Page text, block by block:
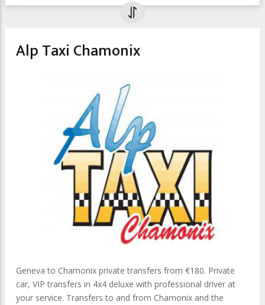
Alp Taxi Chamonix
Geneva to Chamonix private transfers from €180. Private
car, VIP transfers in 4x4 deluxe with professional driver at
your service. Transfers to and from Chamonix and the